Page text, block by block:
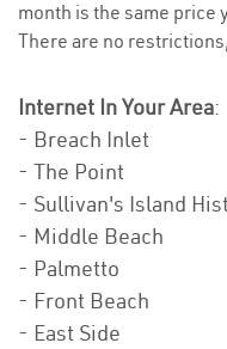
month is the same price
There are no
Internet In Your Area:
- Breach Inlet
- The Point
- Sullivan's Island
- Middle Beach
- Palmetto
- Front Beach
- East Side